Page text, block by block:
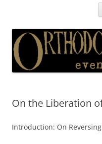
On the Liberation
Introduction: On